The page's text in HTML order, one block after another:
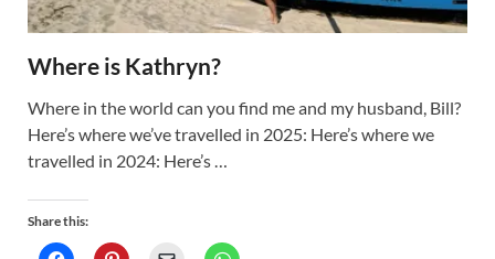
Where is Kathryn?
Where in the world can you find me and my husband, Bill?
Here’s where we’ve travelled in 2025: Here’s where we
travelled in 2024: Here’s …
Share this: